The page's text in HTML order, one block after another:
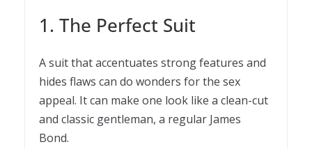
1. The Perfect Suit
A suit that accentuates strong features and
hides flaws can do wonders for the sex
appeal. It can make one look like a clean-cut
and classic gentleman, a regular James
Bond.